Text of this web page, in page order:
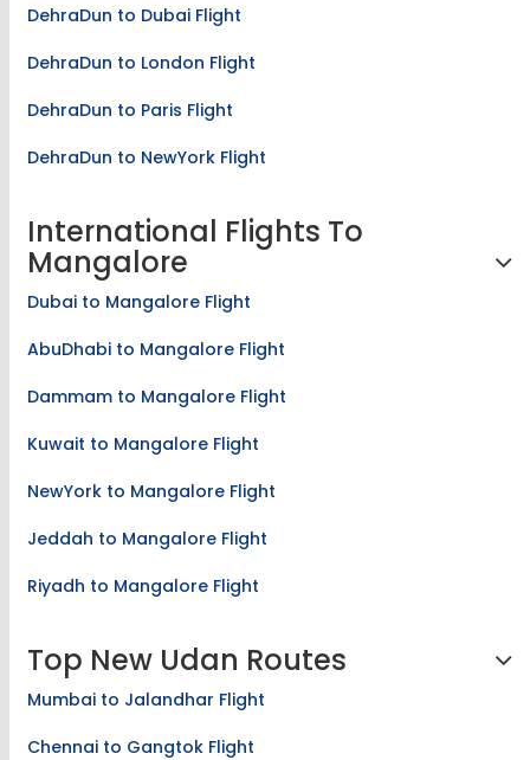
DehraDun to Dubai Flight
DehraDun to London Flight
DehraDun to Paris Flight
DehraDun to NewYork Flight
International Flights To
Mangalore
Dubai to Mangalore Flight
AbuDhabi to Mangalore Flight
Dammam to Mangalore Flight
Kuwait to Mangalore Flight
NewYork to Mangalore Flight
Jeddah to Mangalore Flight
Riyadh to Mangalore Flight
Top New Udan Routes
Mumbai to Jalandhar Flight
Chennai to Gangtok Flight